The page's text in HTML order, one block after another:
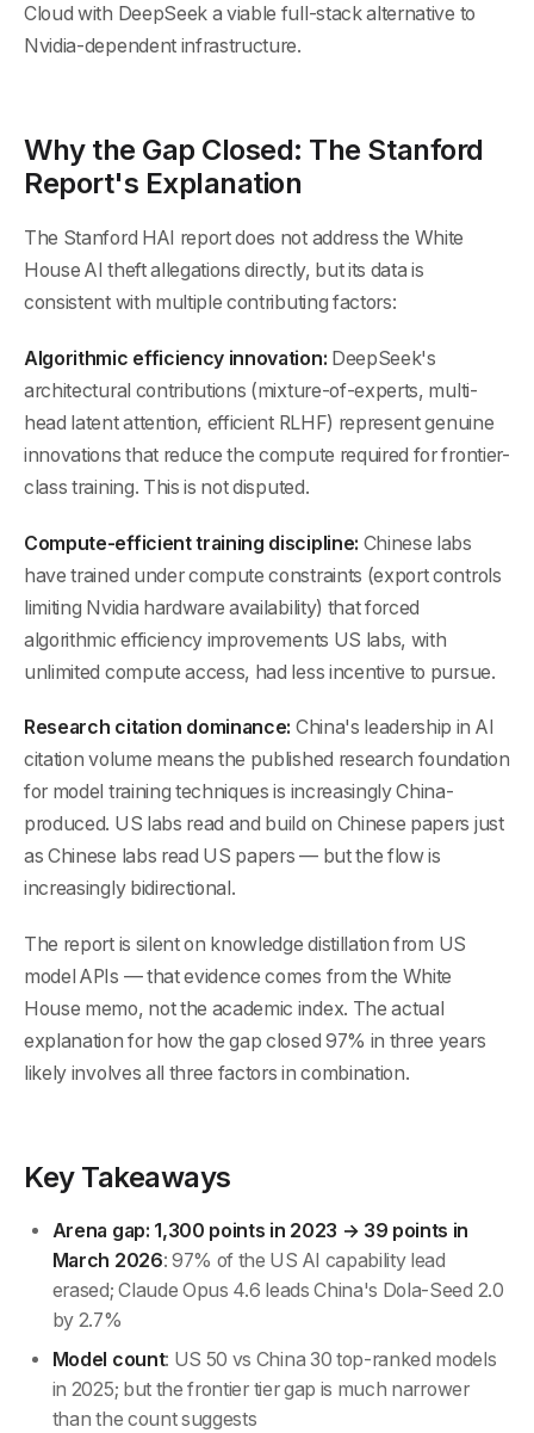
Cloud with DeepSeek a viable full-stack alternative to
Nvidia-dependent infrastructure.
Why the Gap Closed: The Stanford
Report's Explanation
The Stanford HAI report does not address the White
House AI theft allegations directly, but its data is
consistent with multiple contributing factors:
Algorithmic efficiency innovation: DeepSeek's
architectural contributions (mixture-of-experts, multi-
head latent attention, efficient RLHF) represent genuine
innovations that reduce the compute required for frontier-
class training. This is not disputed.
Compute-efficient training discipline: Chinese labs
have trained under compute constraints (export controls
limiting Nvidia hardware availability) that forced
algorithmic efficiency improvements US labs, with
unlimited compute access, had less incentive to pursue.
Research citation dominance: China's leadership in AI
citation volume means the published research foundation
for model training techniques is increasingly China-
produced. US labs read and build on Chinese papers just
as Chinese labs read US papers — but the flow is
increasingly bidirectional.
The report is silent on knowledge distillation from US
model APIs — that evidence comes from the White
House memo, not the academic index. The actual
explanation for how the gap closed 97% in three years
likely involves all three factors in combination.
Key Takeaways
Arena gap: 1,300 points in 2023 → 39 points in
March 2026: 97% of the US AI capability lead
erased; Claude Opus 4.6 leads China's Dola-Seed 2.0
by 2.7%
Model count: US 50 vs China 30 top-ranked models
in 2025; but the frontier tier gap is much narrower
than the count suggests